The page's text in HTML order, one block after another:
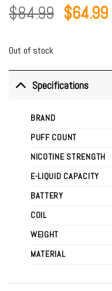
$84.99 Original
$64.99
Out of stock
Specifications
BRAND
PUFF COUNT
NICOTINE STRENGTH
E-LIQUID CAPACITY
BATTERY
COIL
WEIGHT
MATERIAL